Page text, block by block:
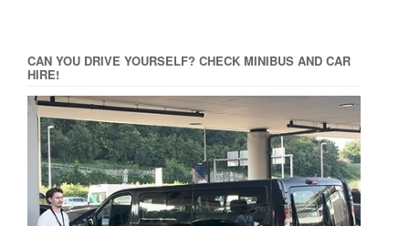
CAN YOU DRIVE YOURSELF? CHECK MINIBUS AND CAR
HIRE!